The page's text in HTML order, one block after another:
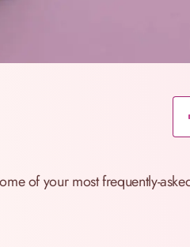
of your most frequently-